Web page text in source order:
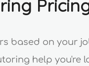
based on your
help you're